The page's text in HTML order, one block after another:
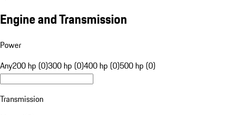
Engine and Transmission
Power
Any200 hp (0)300 hp (0)400 hp (0)500 hp (0)
Transmission